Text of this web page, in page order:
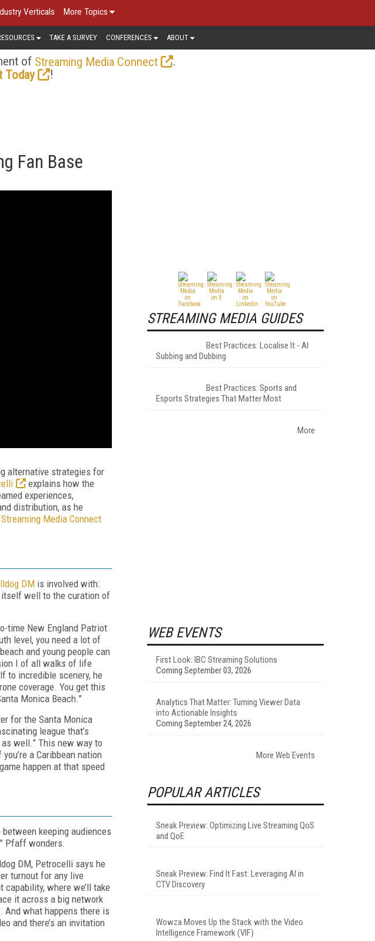
Verticals More Topics
TAKE A SURVEY CONFERENCES ABOUT
of Streaming Media Connect
.
Today
!
Fan Base
alternative strategies for
explains how the
experiences,
distribution, as he
Streaming Media Connect
DM is involved with:
itself well to the curation of
time New England Patriot
level, you need a lot of
and young people can
I of all walks of life
to incredible scenery, he
coverage. You get this
Monica Beach.”
for the Santa Monica
league that’s
well.” This new way to
a Caribbean nation
happen at that speed
keeping audiences
Pfaff wonders.
DM, Petrocelli says he
turnout for any live
capability, where we’ll take
it across a big network
And what happens there is
and there’s an invitation
STREAMING MEDIA GUIDES
Best Practices: Localise It - AI
Subbing and Dubbing
Best Practices: Sports and
Esports Strategies That Matter Most
More
WEB EVENTS
First Look: IBC Streaming Solutions
Coming September 03, 2026
Analytics That Matter: Turning Viewer Data
into Actionable Insights
Coming September 24, 2026
More Web Events
POPULAR ARTICLES
Sneak Preview: Optimizing Live Streaming QoS
and QoE
Sneak Preview: Find It Fast: Leveraging AI in
CTV Discovery
Wowza Moves Up the Stack with the Video
Intelligence Framework (VIF)